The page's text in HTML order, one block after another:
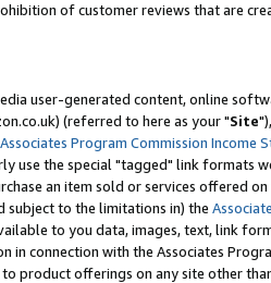
of customer reviews that are
user-generated content, online
(referred to here as your "Site
Associates Program Commission Income
use the special "tagged" link formats
an item sold or services offered
subject to the limitations in) the
to you data, images, text, link
connection with the Associates
product offerings on any site other